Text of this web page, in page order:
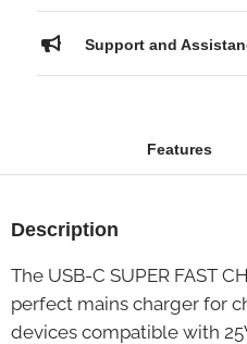
Support and
Features
Description
The USB-C SUPER FAST
perfect mains charger for
devices compatible with